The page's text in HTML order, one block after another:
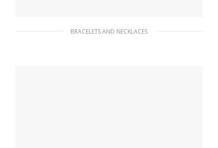
BRACELETS AND NECKLACES